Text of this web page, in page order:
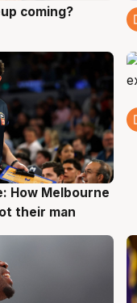
coming?
How Melbourne
their man